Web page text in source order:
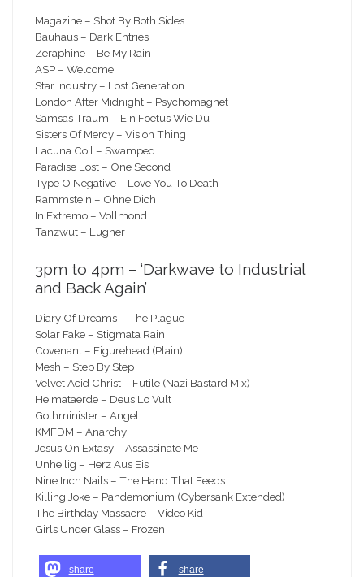
Magazine – Shot By Both Sides
Bauhaus – Dark Entries
Zeraphine – Be My Rain
ASP – Welcome
Star Industry – Lost Generation
London After Midnight – Psychomagnet
Samsas Traum – Ein Foetus Wie Du
Sisters Of Mercy – Vision Thing
Lacuna Coil – Swamped
Paradise Lost – One Second
Type O Negative – Love You To Death
Rammstein – Ohne Dich
In Extremo – Vollmond
Tanzwut – Lügner
3pm to 4pm – ‘Darkwave to Industrial
and Back Again’
Diary Of Dreams – The Plague
Solar Fake – Stigmata Rain
Covenant – Figurehead (Plain)
Mesh – Step By Step
Velvet Acid Christ – Futile (Nazi Bastard Mix)
Heimataerde – Deus Lo Vult
Gothminister – Angel
KMFDM – Anarchy
Jesus On Extasy – Assassinate Me
Unheilig – Herz Aus Eis
Nine Inch Nails – The Hand That Feeds
Killing Joke – Pandemonium (Cybersank Extended)
The Birthday Massacre – Video Kid
Girls Under Glass – Frozen
share share